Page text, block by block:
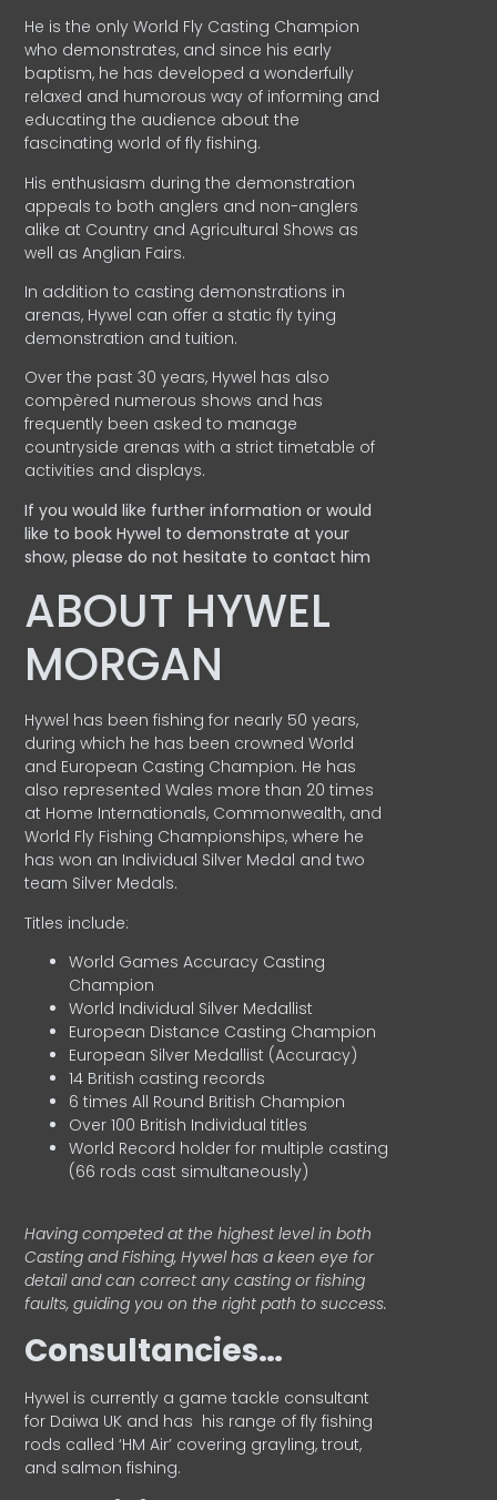
He is the only World Fly Casting Champion
who demonstrates, and since his early
baptism, he has developed a wonderfully
relaxed and humorous way of informing and
educating the audience about the
fascinating world of fly fishing.
His enthusiasm during the demonstration
appeals to both anglers and non-anglers
alike at Country and Agricultural Shows as
well as Anglian Fairs.
In addition to casting demonstrations in
arenas, Hywel can offer a static fly tying
demonstration and tuition.
Over the past 30 years, Hywel has also
compèred numerous shows and has
frequently been asked to manage
countryside arenas with a strict timetable of
activities and displays.
If you would like further information or would
like to book Hywel to demonstrate at your
show, please do not hesitate to contact him
ABOUT HYWEL
MORGAN
Hywel has been fishing for nearly 50 years,
during which he has been crowned World
and European Casting Champion. He has
also represented Wales more than 20 times
at Home Internationals, Commonwealth, and
World Fly Fishing Championships, where he
has won an Individual Silver Medal and two
team Silver Medals.
Titles include:
World Games Accuracy Casting
Champion
World Individual Silver Medallist
European Distance Casting Champion
European Silver Medallist (Accuracy)
14 British casting records
6 times All Round British Champion
Over 100 British Individual titles
World Record holder for multiple casting
(66 rods cast simultaneously)
Having competed at the highest level in both
Casting and Fishing, Hywel has a keen eye for
detail and can correct any casting or fishing
faults, guiding you on the right path to success.
Consultancies…
HyweI is currently a game tackle consultant
for Daiwa UK and has his range of fly fishing
rods called ‘HM Air’ covering grayling, trout,
and salmon fishing.